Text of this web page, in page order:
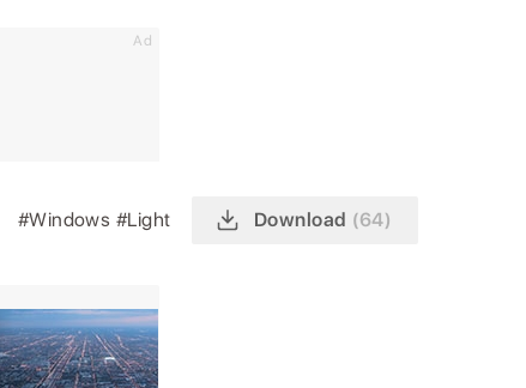
Ad
#Windows #Light Download (64)